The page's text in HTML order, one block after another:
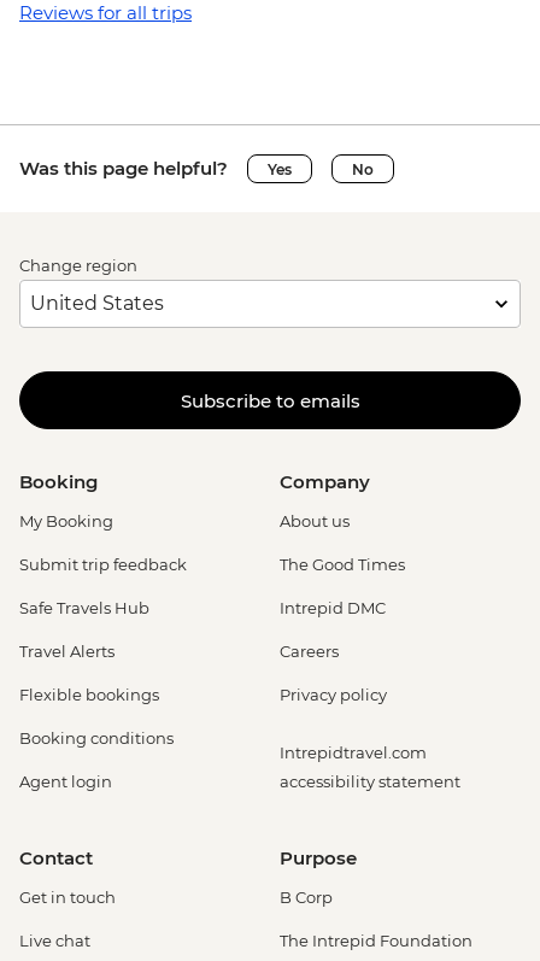
Reviews for all trips
Was this page helpful? Yes No
Change region
Subscribe to emails
Booking
My Booking
Submit trip feedback
Safe Travels Hub
Travel Alerts
Flexible bookings
Booking conditions
Agent login
Company
About us
The Good Times
Intrepid DMC
Careers
Privacy policy
Intrepidtravel.com
accessibility statement
Contact
Get in touch
Live chat
Purpose
B Corp
The Intrepid Foundation